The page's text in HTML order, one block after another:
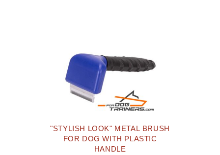
"STYLISH LOOK" METAL BRUSH
FOR DOG WITH PLASTIC
HANDLE